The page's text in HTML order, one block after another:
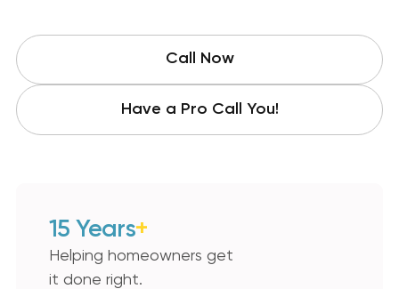
Call Now
Have a Pro Call You!
15 Years+
Helping homeowners get
it done right.